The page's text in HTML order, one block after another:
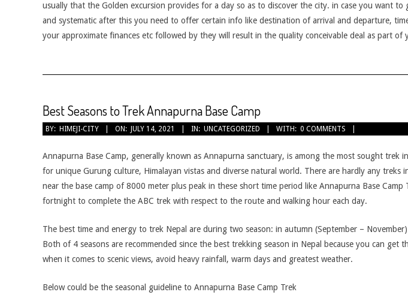
usually that the Golden excursion provides for a day so as to discover the city. in case you want to
and systematic after this you need to offer certain info like destination of arrival and departure,
your approximate finances etc followed by they will result in the quality conceivable deal as part of
Best Seasons to Trek Annapurna Base Camp
2021-
14
BY: HIMEJI-CITY ON: JULY 14, 2021 IN: UNCATEGORIZED WITH: 0 COMMENTS
Annapurna Base Camp, generally known as Annapurna sanctuary, is among the most sought trek
for unique Gurung culture, Himalayan vistas and diverse natural world. There are hardly any treks
near the base camp of 8000 meter plus peak in these short time period like Annapurna Base Camp
fortnight to complete the ABC trek with respect to the route and walking hour each day.
The best time and energy to trek Nepal are during two season: in autumn (September –
Both of 4 seasons are recommended since the best trekking season in Nepal because you can get
when it comes to scenic views, avoid heavy rainfall, warm days and greatest weather.
Below could be the seasonal guideline to Annapurna Base Camp Trek